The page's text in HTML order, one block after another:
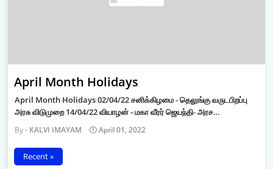
April Month Holidays
April Month Holidays 02/04/22 சனிக்கிழமை - தெலுங்கு வருடபிறப்பு
அரசு விடுமுறை 14/04/22 வியாழன் - மகா வீரர் ஜெயந்தி- அரச…
KALVI IMAYAM April 01, 2022
Recent »